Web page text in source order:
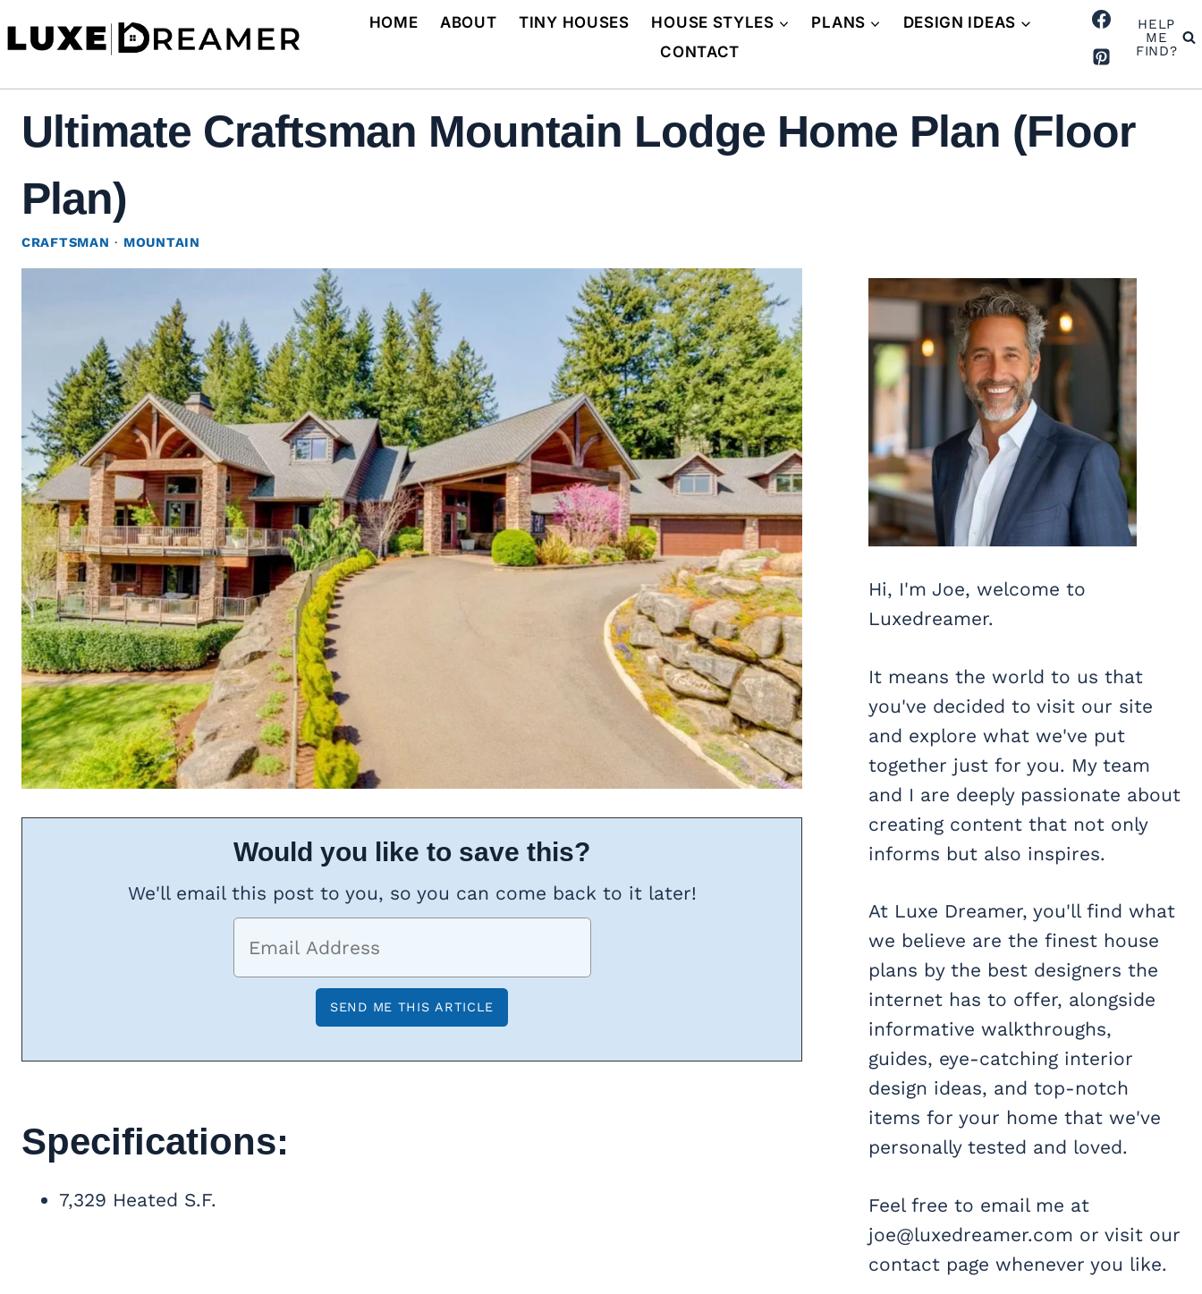
to
HOME ABOUT TINY HOUSES HOUSE STYLES PLANS
DESIGN IDEAS
CONTACT
HELP
ME
FIND?
Ultimate Craftsman Mountain Lodge Home Plan (Floor
Plan)
CRAFTSMAN · MOUNTAIN
Would you like to save this?
We'll email this post to you, so you can come back to it later!
Specifications:
7,329 Heated S.F.
Hi, I'm Joe, welcome to
Luxedreamer.
It means the world to us that
you've decided to visit our site
and explore what we've put
together just for you. My team
and I are deeply passionate about
creating content that not only
informs but also inspires.
At Luxe Dreamer, you'll find what
we believe are the finest house
plans by the best designers the
internet has to offer, alongside
informative walkthroughs,
guides, eye-catching interior
design ideas, and top-notch
items for your home that we've
personally tested and loved.
Feel free to email me at
joe@luxedreamer.com or visit our
contact page whenever you like.